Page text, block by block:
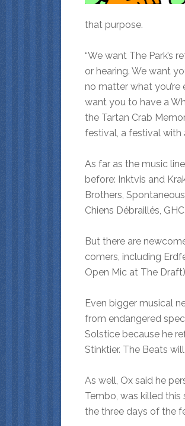
that purpose.
“We want The Park’s
or hearing. We want
no matter what
want you to have a
the Tartan Crab
festival, a festival with
As far as the music
before: Inktvis and
Brothers,
Chiens Débraillés,
But there are
comers, including
Open Mic at The
Even bigger musical
from endangered
Solstice because he
Stinktier. The Beats
As well, Ox said he
Tembo, was killed
the three days of the